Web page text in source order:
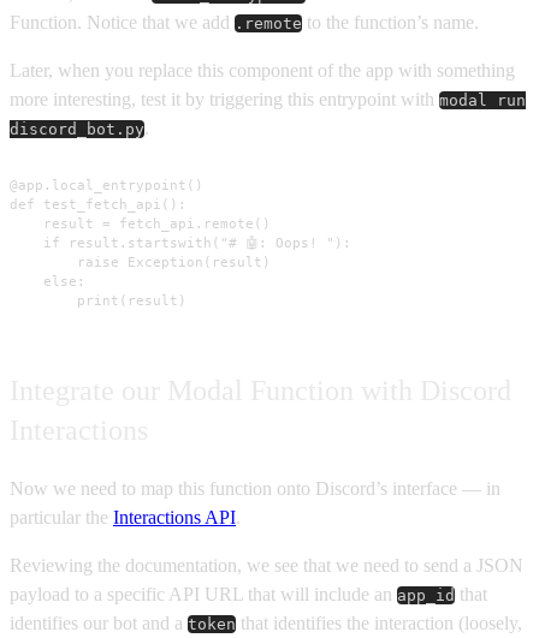
Function. Notice that we add .remote to the function’s name.
Later, when you replace this component of the app with something
more interesting, test it by triggering this entrypoint with modal run
discord_bot.py.
@app.local_entrypoint()
def test_fetch_api():
    result = fetch_api.remote()
    if result.startswith("# 🤖: Oops! "):
        raise Exception(result)
    else:
        print(result)
Now we need to map this function onto Discord’s interface — in
particular the Interactions API.
Reviewing the documentation, we see that we need to send a JSON
payload to a specific API URL that will include an app_id that
identifies our bot and a token that identifies the interaction (loosely,